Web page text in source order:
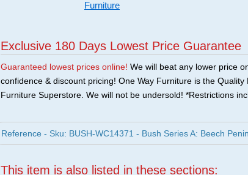
Furniture
Exclusive 180 Days Lowest Price Guarantee
Guaranteed lowest prices online! We will beat any lower price
confidence & discount pricing! One Way Furniture is the
Furniture Superstore. We will not be undersold! *Restrictions
Reference - Sku: BUSH-WC14371 - Bush Series A: Beech
This item is also listed in these sections: